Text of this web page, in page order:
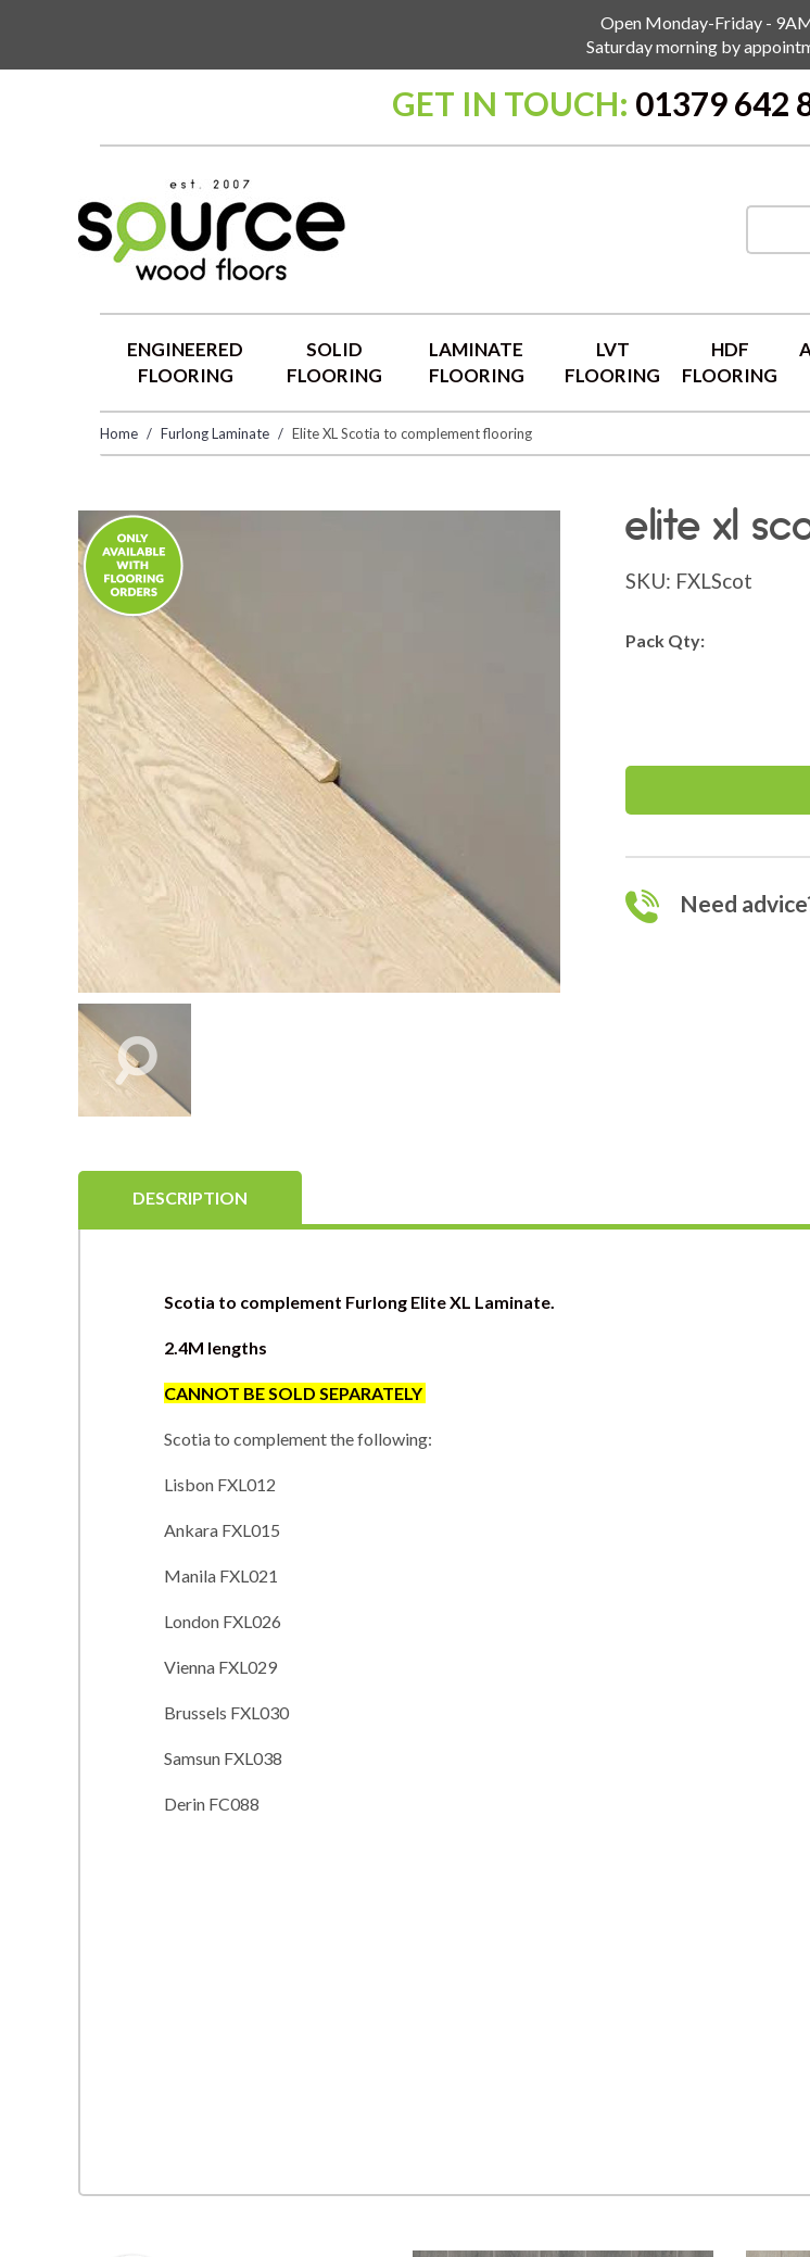
Open Monday-Friday -
Saturday morning by
GET IN TOUCH: 01379 642
ENGINEERED
FLOORING
SOLID
FLOORING
LAMINATE
FLOORING
LVT
FLOORING
HDF
FLOORING
Home Furlong Laminate Elite XL Scotia to complement flooring
elite xl
SKU: FXLScot
Pack Qty:
Need
DESCRIPTION
Scotia to complement Furlong Elite XL Laminate.
2.4M lengths
CANNOT BE SOLD SEPARATEL Y
Scotia to complement the following:
Lisbon FXL012
Ankara FXL015
Manila FXL021
London FXL026
Vienna FXL029
Brussels FXL030
Samsun FXL038
Derin FC088